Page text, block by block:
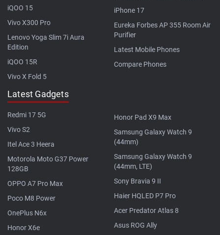
iQOO 15
Vivo X300 Pro
Lenovo Yoga Slim 7i Aura
Edition
iQOO 15R
Vivo X Fold 5
iPhone 17
Eureka Forbes AP 355 Room Air
Purifier
Latest Mobile Phones
Compare Phones
Latest Gadgets
Redmi 17 5G
Vivo S2
Itel Ace 3 Heera
Motorola Moto G37 Power
128GB
OPPO A7 Pro Max
Poco M8 Power
OnePlus N6x
Honor X6e
Honor Pad X9 Max
Samsung Galaxy Watch 9
(44mm)
Samsung Galaxy Watch 9
(44mm, LTE)
Sony Bravia 9 II
Haier HQLED P7 Pro
Acer Predator Atlas 8
Asus ROG Ally